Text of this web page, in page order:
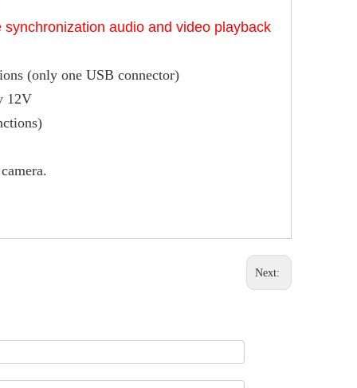
audio and video playback
(only one USB connector)
12V
Next: